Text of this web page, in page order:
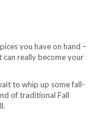
you have on hand –
can really become your
to whip up some fall-
of traditional Fall